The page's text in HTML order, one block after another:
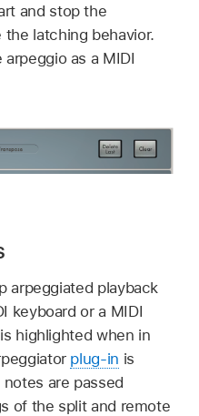
and stop the
latching behavior.
as a MIDI
arpeggiated playback
keyboard or a MIDI
highlighted when in
plug-in is
are passed
of the split and remote